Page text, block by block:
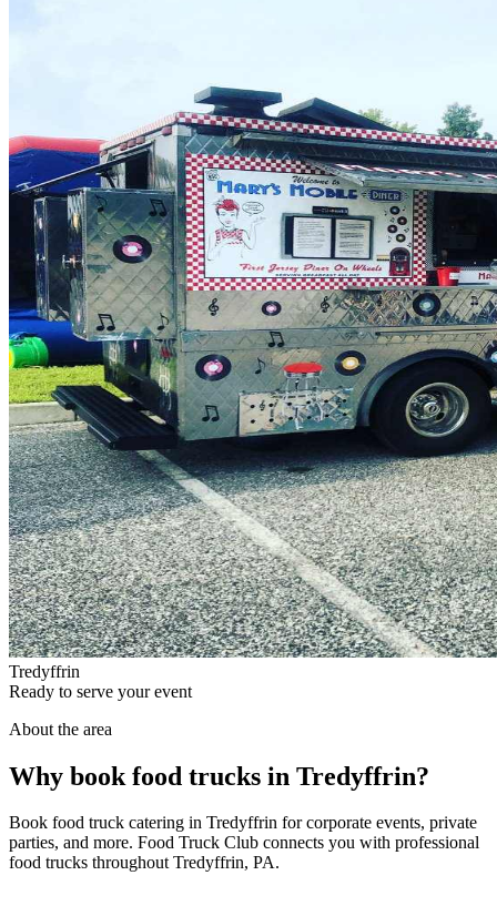
Tredyffrin
Ready to serve your event
About the area
Why book food trucks in Tredyffrin?
Book food truck catering in Tredyffrin for corporate events, private
parties, and more. Food Truck Club connects you with professional
food trucks throughout Tredyffrin, PA.